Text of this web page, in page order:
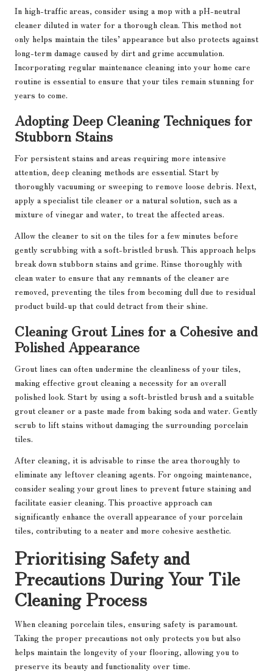
In high-traffic areas, consider using a mop with a pH-neutral
cleaner diluted in water for a thorough clean. This method not
only helps maintain the tiles’ appearance but also protects against
long-term damage caused by dirt and grime accumulation.
Incorporating regular maintenance cleaning into your home care
routine is essential to ensure that your tiles remain stunning for
years to come.
Adopting Deep Cleaning Techniques for
Stubborn Stains
For persistent stains and areas requiring more intensive
attention, deep cleaning methods are essential. Start by
thoroughly vacuuming or sweeping to remove loose debris. Next,
apply a specialist tile cleaner or a natural solution, such as a
mixture of vinegar and water, to treat the affected areas.
Allow the cleaner to sit on the tiles for a few minutes before
gently scrubbing with a soft-bristled brush. This approach helps
break down stubborn stains and grime. Rinse thoroughly with
clean water to ensure that any remnants of the cleaner are
removed, preventing the tiles from becoming dull due to residual
product build-up that could detract from their shine.
Cleaning Grout Lines for a Cohesive and
Polished Appearance
Grout lines can often undermine the cleanliness of your tiles,
making effective grout cleaning a necessity for an overall
polished look. Start by using a soft-bristled brush and a suitable
grout cleaner or a paste made from baking soda and water. Gently
scrub to lift stains without damaging the surrounding porcelain
tiles.
After cleaning, it is advisable to rinse the area thoroughly to
eliminate any leftover cleaning agents. For ongoing maintenance,
consider sealing your grout lines to prevent future staining and
facilitate easier cleaning. This proactive approach can
significantly enhance the overall appearance of your porcelain
tiles, contributing to a neater and more cohesive aesthetic.
Prioritising Safety and
Precautions During Your Tile
Cleaning Process
When cleaning porcelain tiles, ensuring safety is paramount.
Taking the proper precautions not only protects you but also
helps maintain the longevity of your flooring, allowing you to
preserve its beauty and functionality over time.